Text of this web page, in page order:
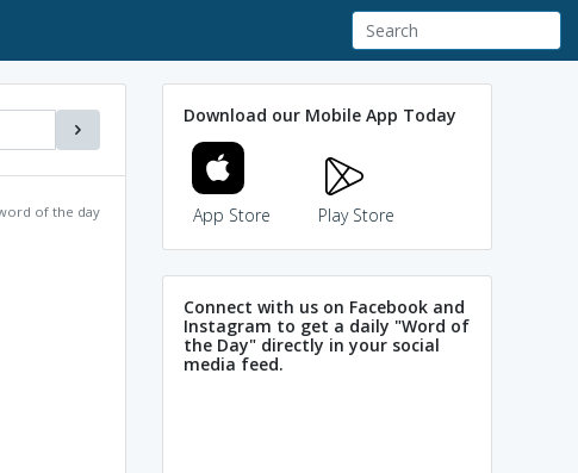
of the day
Download our Mobile App Today
App Store Play Store
Connect with us on Facebook and
Instagram to get a daily "Word of
the Day" directly in your social
media feed.